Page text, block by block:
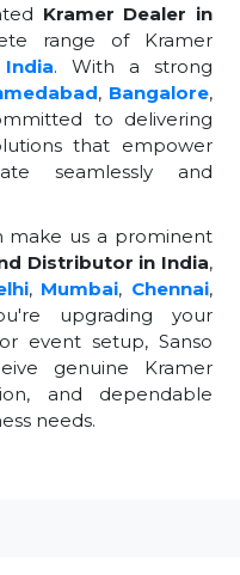
Kramer Dealer in
range of Kramer
India. With a strong
, Bangalore,
to delivering
that empower
seamlessly and
make us a prominent
Distributor in India,
, Mumbai, Chennai,
upgrading your
event setup, Sanso
genuine Kramer
and dependable
needs.